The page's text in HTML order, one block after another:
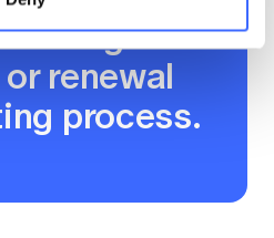
through
renewal
process.